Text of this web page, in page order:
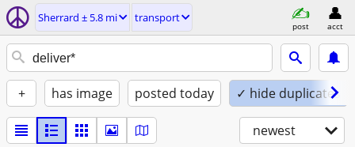
Sherrard ± 5.8 mi transport
post acct
+ has image posted today ✓ hide duplicates
newest